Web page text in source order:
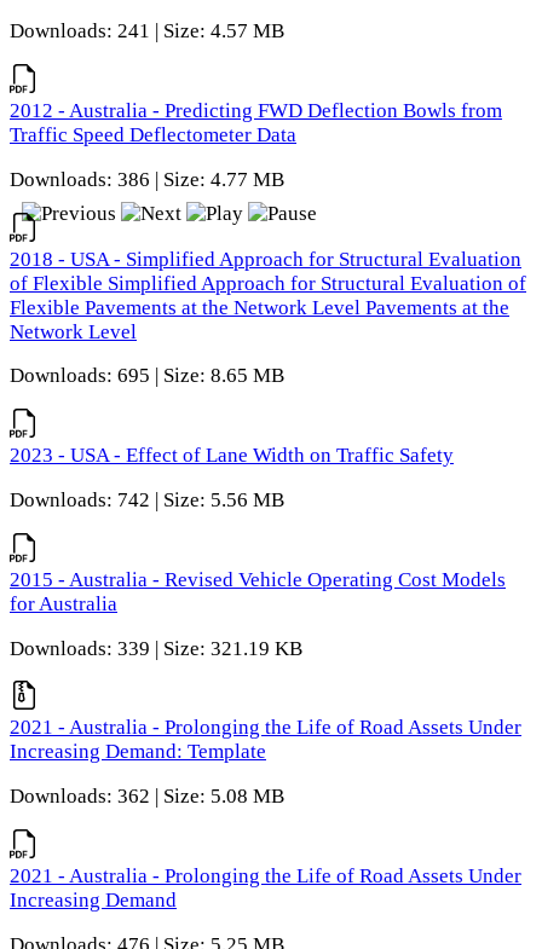
Downloads: 241 | Size: 4.57 MB
2012 - Australia - Predicting FWD Deflection Bowls from
Traffic Speed Deflectometer Data
Downloads: 386 | Size: 4.77 MB
2018 - USA - Simplified Approach for Structural Evaluation
of Flexible Simplified Approach for Structural Evaluation of
Flexible Pavements at the Network Level Pavements at the
Network Level
Downloads: 695 | Size: 8.65 MB
2023 - USA - Effect of Lane Width on Traffic Safety
Downloads: 742 | Size: 5.56 MB
2015 - Australia - Revised Vehicle Operating Cost Models
for Australia
Downloads: 339 | Size: 321.19 KB
2021 - Australia - Prolonging the Life of Road Assets Under
Increasing Demand: Template
Downloads: 362 | Size: 5.08 MB
2021 - Australia - Prolonging the Life of Road Assets Under
Increasing Demand